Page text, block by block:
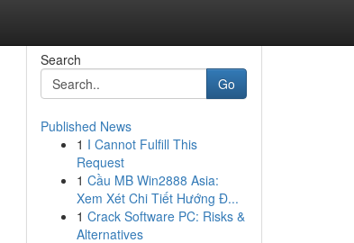
Search
Go
Published News
1 I Cannot Fulfill This
Request
1 Cầu MB Win2888 Asia:
Xem Xét Chi Tiết Hướng Đ...
1 Crack Software PC: Risks &
Alternatives